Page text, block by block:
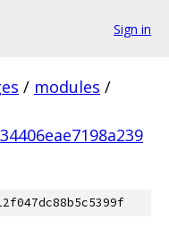
Sign in
/ modules /